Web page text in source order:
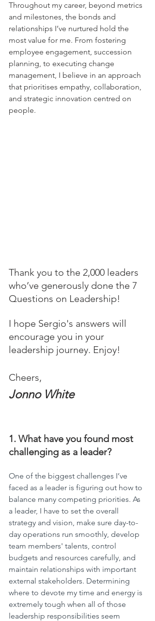
Throughout my career, beyond metrics
and milestones, the bonds and
relationships I’ve nurtured hold the
most value for me. From fostering
employee engagement, succession
planning, to executing change
management, I believe in an approach
that prioritises empathy, collaboration,
and strategic innovation centred on
people.
Thank you to the 2,000 leaders
who’ve generously done the 7
Questions on Leadership!
I hope Sergio's answers will
encourage you in your
leadership journey. Enjoy!
Cheers,
Jonno White
1. What have you found most
challenging as a leader?
One of the biggest challenges I’ve
faced as a leader is figuring out how to
balance many competing priorities. As
a leader, I have to set the overall
strategy and vision, make sure day-to-
day operations run smoothly, develop
team members' talents, control
budgets and resources carefully, and
maintain relationships with important
external stakeholders. Determining
where to devote my time and energy is
extremely tough when all of those
leadership responsibilities seem